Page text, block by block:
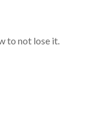
to not lose it.